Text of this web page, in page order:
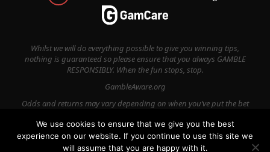
Whilst we will do everything possible to give you winning tips,
nothing is guaranteed so please ensure that you always GAMBLE
RESPONSIBLY. When the fun stops, stop.
GambleAware.org
Odds and returns may vary depending on when you’ve put the bet
Terms & Conditions Privacy Policy Contact Us
We use cookies to ensure that we give you the best
experience on our website. If you continue to use this site we
will assume that you are happy with it.